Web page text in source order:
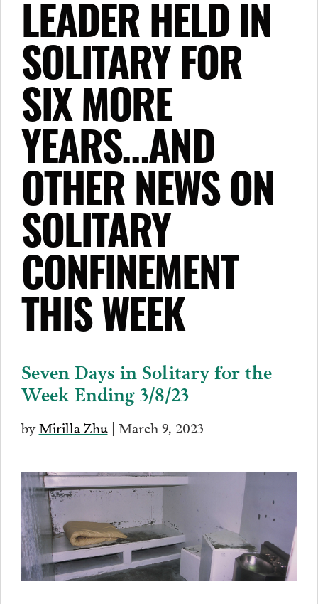
LEADER HELD IN
SOLITARY FOR
SIX MORE
YEARS…AND
OTHER NEWS ON
SOLITARY
CONFINEMENT
THIS WEEK
Seven Days in Solitary for the
Week Ending 3/8/23
byMirilla Zhu| March 9, 2023